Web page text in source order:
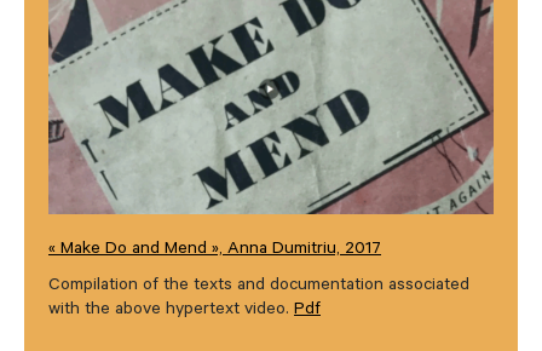
« Make Do and Mend », Anna Dumitriu, 2017
Compilation of the texts and documentation associated
with the above hypertext video. Pdf